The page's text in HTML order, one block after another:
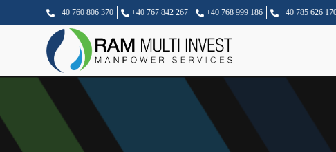
+40 760 806 370 +40 767 842 267 +40 768 999 186 +40 785 626